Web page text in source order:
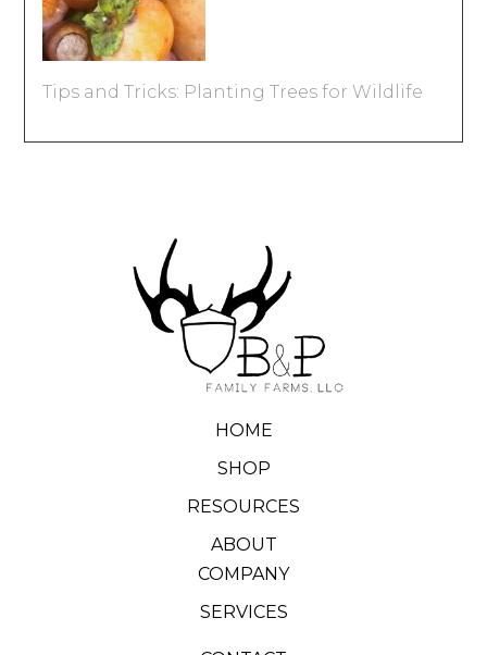
Tips and Tricks: Planting Trees for Wildlife
HOME
SHOP
RESOURCES
ABOUT
COMPANY
SERVICES